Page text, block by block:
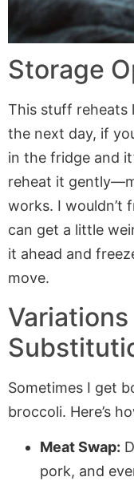
Storage
This stuff reheats
the next day, if
in the fridge and
reheat it
works. I wouldn’t
can get a little
it ahead and
move.
Variations
Sometimes I get
broccoli. Here’s
Meat Swap:
pork, and